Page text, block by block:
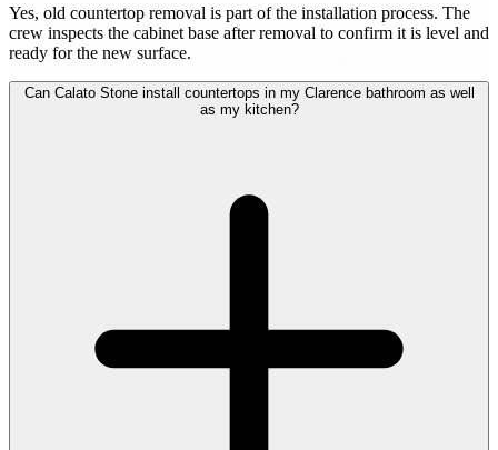
Yes, old countertop removal is part of the installation process. The
crew inspects the cabinet base after removal to confirm it is level and
ready for the new surface.
Can Calato Stone install countertops in my Clarence bathroom as well
as my kitchen?